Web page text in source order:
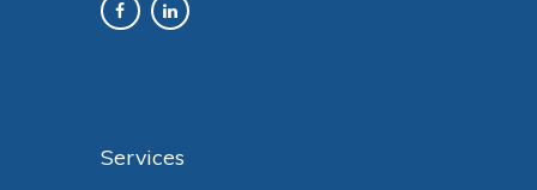
Services